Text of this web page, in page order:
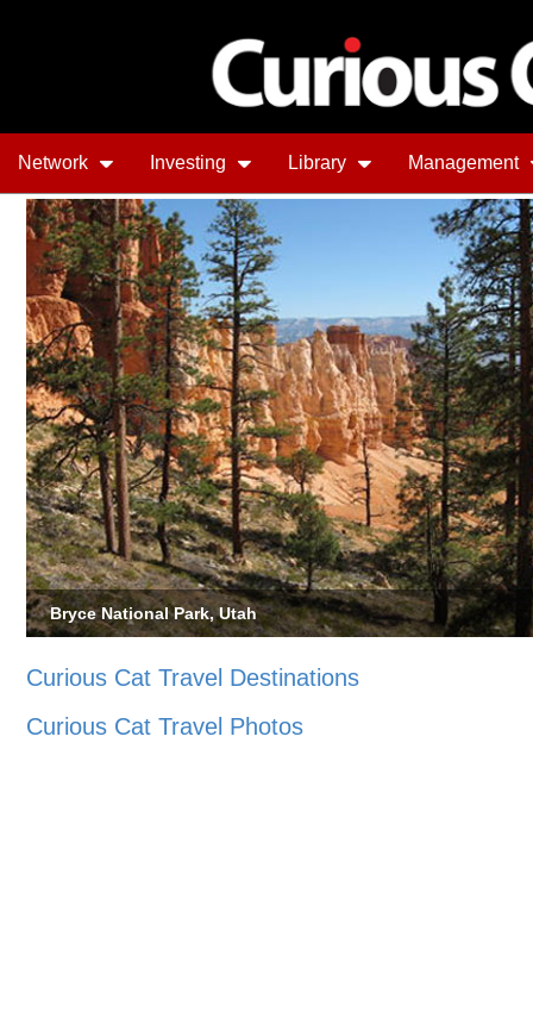
Network Investing Library Management
Bryce National Park, Utah
Curious Cat Travel Destinations
Curious Cat Travel Photos